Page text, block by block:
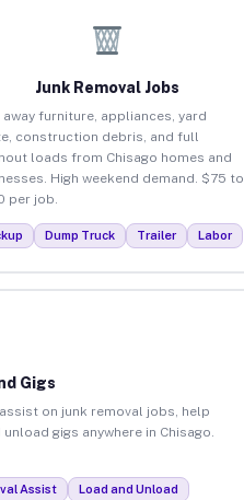
Junk Removal Jobs
away furniture, appliances, yard
construction debris, and full
loads from Chisago homes and
High weekend demand. $75 to
per job.
Dump Truck Trailer Labor
Gigs
on junk removal jobs, help
gigs anywhere in Chisago.
Assist Load and Unload